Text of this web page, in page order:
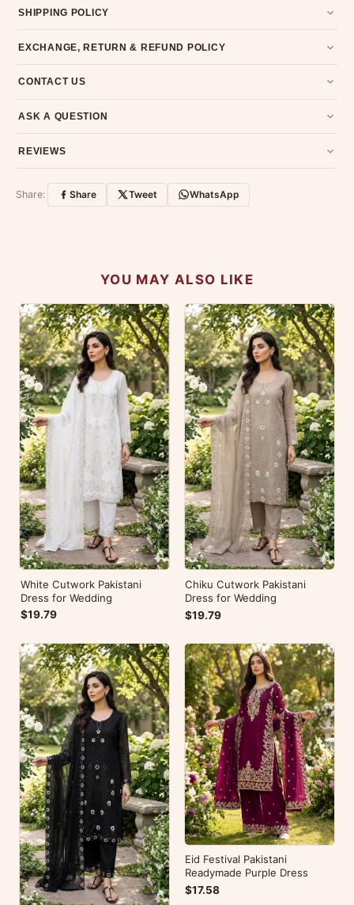
SHIPPING POLICY
typically 4-5 business days after dispatch.
EXCHANGE, RETURN & REFUND POLICY
unused, unwashed, and in original condition with tags and
CONTACT US
79907 94886 — we're happy to help.
ASK A QUESTION
and we'll get back to you quickly.
REVIEWS
Customer Reviews Write a Review
Share: Share Tweet WhatsApp
YOU MAY ALSO LIKE
White Cutwork Pakistani
Dress for Wedding
$19.79
Chiku Cutwork Pakistani
Dress for Wedding
$19.79
Eid Festival Pakistani
Readymade Purple Dress
$17.58